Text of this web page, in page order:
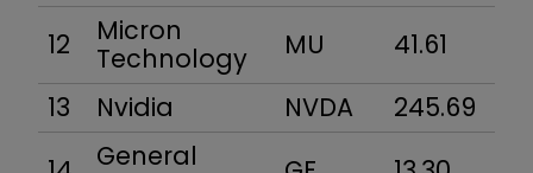
12
Micron
Technology
MU 41.61
13
Nvidia NVDA 245.69
General